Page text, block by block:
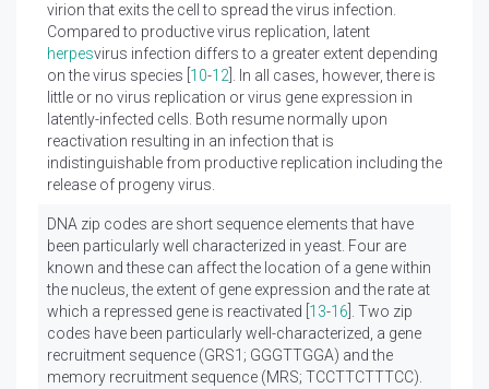
virion that exits the cell to spread the virus infection.
Compared to productive virus replication, latent
herpesvirus infection differs to a greater extent depending
on the virus species [ 10-12 ]. In all cases, however, there is
little or no virus replication or virus gene expression in
latently-infected cells. Both resume normally upon
reactivation resulting in an infection that is
indistinguishable from productive replication including the
release of progeny virus.
DNA zip codes are short sequence elements that have
been particularly well characterized in yeast. Four are
known and these can affect the location of a gene within
the nucleus, the extent of gene expression and the rate at
which a repressed gene is reactivated [ 13-16 ]. Two zip
codes have been particularly well-characterized, a gene
recruitment sequence (GRS1; GGGTTGGA) and the
memory recruitment sequence (MRS; TCCTTCTTTCC).